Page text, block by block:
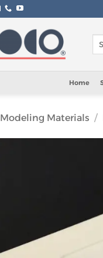
Home
Modeling Materials /